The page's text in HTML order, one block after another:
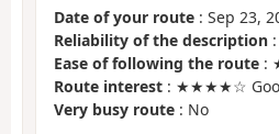
Date of your route : Sep 23,
Reliability of the description
Ease of following the route :
Route interest : ★★★★☆
Very busy route : No